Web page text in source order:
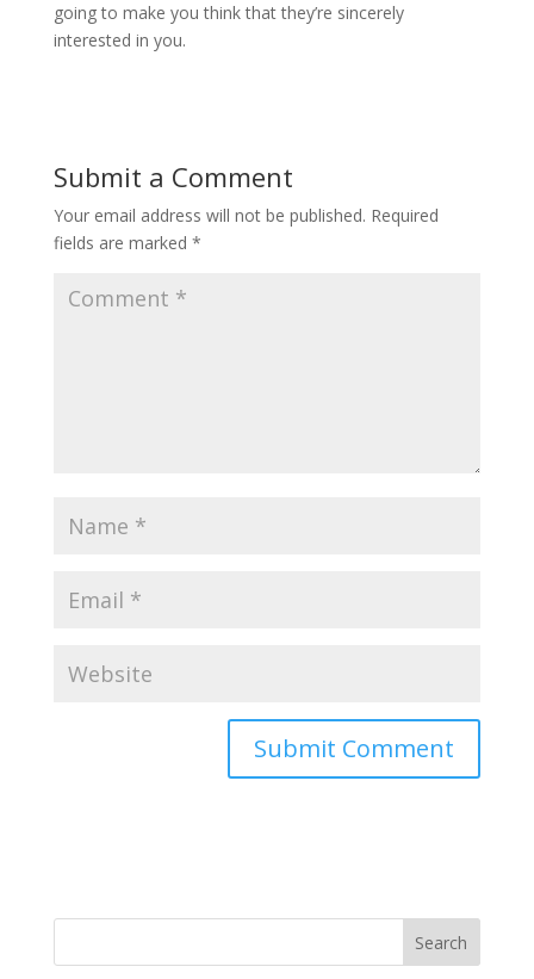
going to make you think that they’re sincerely
interested in you.
Submit a Comment
Your email address will not be published. Required
fields are marked *